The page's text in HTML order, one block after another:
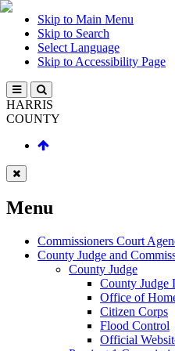
Skip to Main Menu
Skip to Search
Select Language
Skip to Accessibility Page
HARRIS
COUNTY
Menu
Commissioners Court
County Judge and
County Judge
County Judge
Office of
Citizen Corps
Flood Control
Official